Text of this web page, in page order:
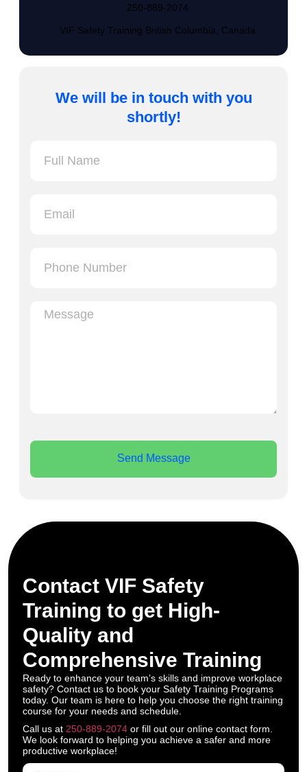
250-889-2074
VIF Safety Training British Columbia, Canada
We will be in touch with you
shortly!
Send Message
Contact VIF Safety
Training to get High-
Quality and
Comprehensive Training
Ready to enhance your team’s skills and improve workplace
safety? Contact us to book your Safety Training Programs
today. Our team is here to help you choose the right training
course for your needs and schedule.
Call us at250-889-2074 or fill out our online contact form.
We look forward to helping you achieve a safer and more
productive workplace!